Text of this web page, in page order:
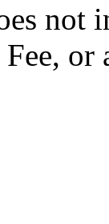
not
or